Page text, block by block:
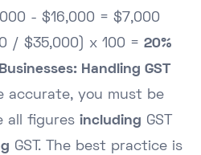
- $16,000 = $7,000
/ $35,000) x 100 = 20%
Handling GST
accurate, you must be
all figures including GST
GST. The best practice is